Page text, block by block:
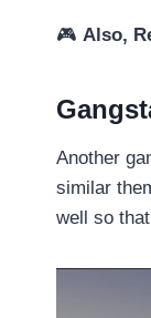
🎮 Also,
Another
similar
well so